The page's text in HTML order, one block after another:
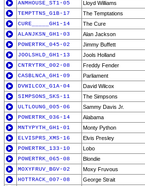
ANMHOUSE_ST1-05
Lloyd Williams
TEMPTTNS_G1B-17
The Temptations
CURE_____GH1-14
The Cure
ALANJKSN_GH1-03
Alan Jackson
POWERTRK_045-02
Jimmy Buffett
JOOLSHLD_GH1-13
Jools Holland
CNTRYTRK_002-08
Freddy Fender
CASBLNCA_GH1-09
Parliament
DVWILCOX_G1A-04
David Wilcox
SIMPSONS_SKS-11
The Simpsons
ULTLOUNG_005-06
Sammy Davis Jr.
POWERTRK_036-14
Alabama
MNTYPYTH_GH1-01
Monty Python
ELVISPRS_XMS-16
Elvis Presley
POWERTRK_133-10
Lobo
POWERTRK_065-08
Blondie
MOXYFRUV_BGV-02
Moxy Fruvous
HOTTRACK_007-08
George Strait